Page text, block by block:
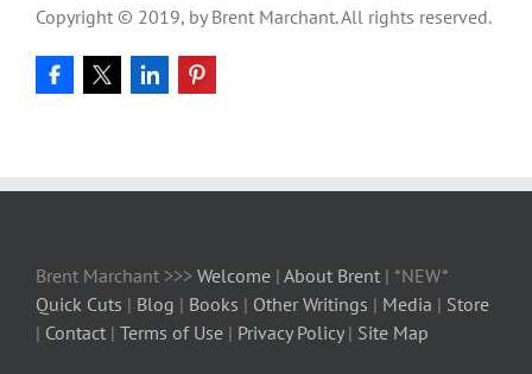
Copyright © 2019, by Brent Marchant. All rights reserved.
Brent Marchant >>> Welcome | About Brent | *NEW*
Quick Cuts | Blog | Books | Other Writings | Media | Store
| Contact | Terms of Use | Privacy Policy| Site Map